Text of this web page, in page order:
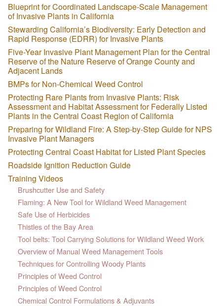
Blueprint for Coordinated Landscape-Scale Management
of Invasive Plants in California
Stewarding California’s Biodiversity: Early Detection and
Rapid Response (EDRR) for Invasive Plants
Five-Year Invasive Plant Management Plan for the Central
Reserve of the Nature Reserve of Orange County and
Adjacent Lands
BMPs for Non-Chemical Weed Control
Protecting Rare Plants from Invasive Plants: Risk
Assessment and Habitat Assessment for Federally Listed
Plants in the Central Coast Region of California
Preparing for Wildland Fire: A Step-by-Step Guide for NPS
Invasive Plant Managers
Protecting Central Coast Habitat for Listed Plant Species
Roadside Ignition Reduction Guide
Training Videos
Brushcutter Use and Safety
Flaming: A New Tool for Wildland Weed Management
Safe Use of Herbicides
Thistles of the Bay Area
Tool belts: Tool Carrying Solutions for Wildland Weed Work
Overview of Manual Weed Management Tools
Techniques for Controlling Woody Plants
Principles of Weed Control
Principles of Weed Control
Chemical Control Formulations & Adjuvants